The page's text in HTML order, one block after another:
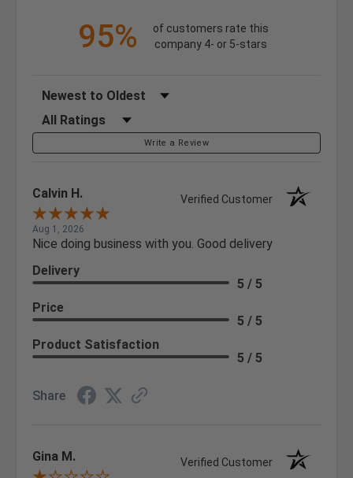
95%
of customers rate this
company 4- or 5-stars
Sort Reviews
Filter Reviews by Rating
Write a Review
Calvin H. Verified Customer
Aug 1, 2026
Nice doing business with you. Good delivery
Delivery
5 / 5
Price
5 / 5
Product Satisfaction
5 / 5
Share
Gina M. Verified Customer